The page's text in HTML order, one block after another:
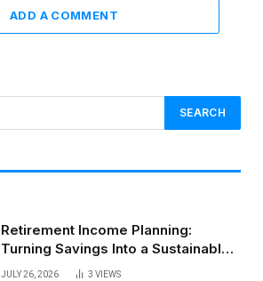
ADD A COMMENT
Retirement Income Planning:
Turning Savings Into a Sustainable
Paycheck
JULY 26, 2026 3 VIEWS